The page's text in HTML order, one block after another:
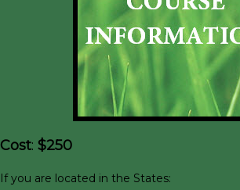
Cost: $250
If you are located in the States: